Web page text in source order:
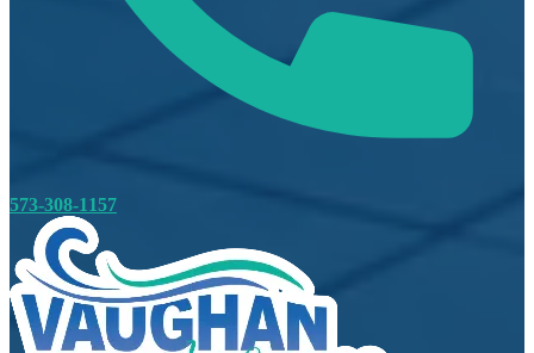
573-308-1157